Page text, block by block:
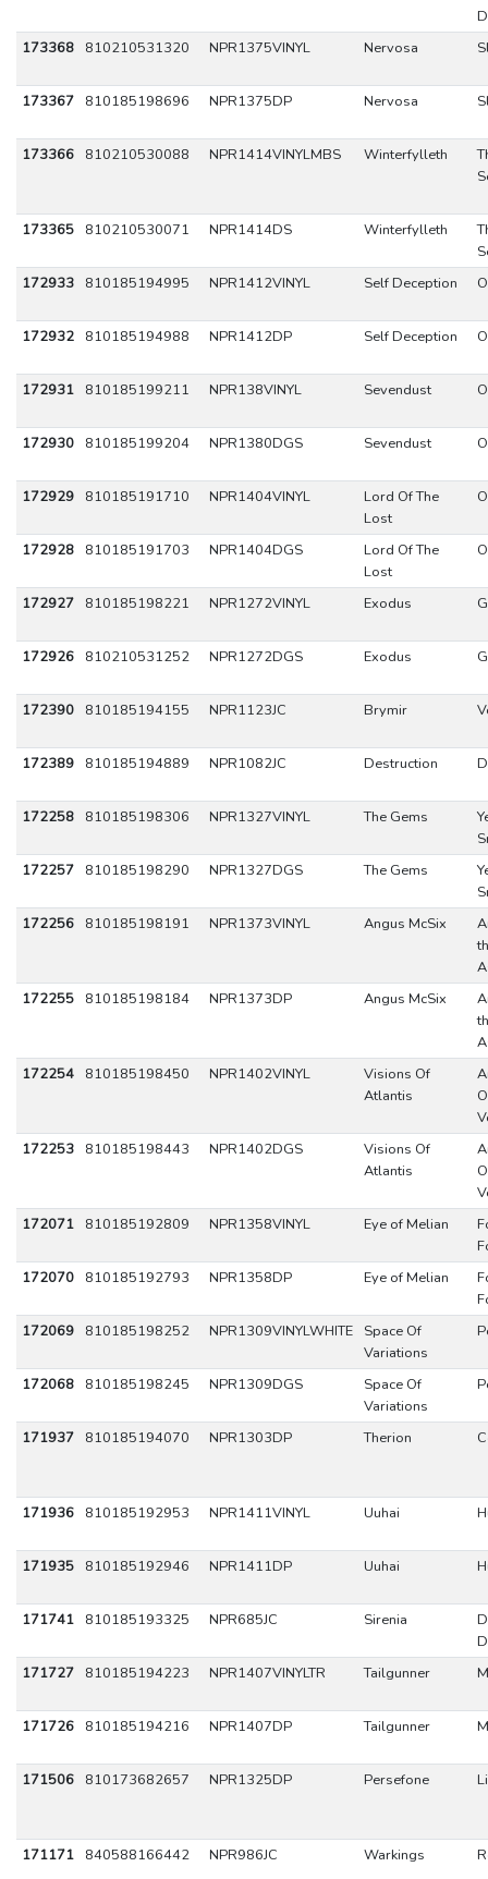
173368
810210531320 NPR1375VINYL Nervosa
173367 810185198696 NPR1375DP Nervosa
173366 810210530088 NPR1414VINYLMBS Winterfylleth
173365 810210530071 NPR1414DS Winterfylleth
172933
810185194995 NPR1412VINYL Self Deception
172932 810185194988 NPR1412DP Self Deception
172931 810185199211 NPR138VINYL Sevendust
172930 810185199204 NPR1380DGS Sevendust
172929 810185191710 NPR1404VINYL
Lord Of The
Lost
172928 810185191703 NPR1404DGS
Lord Of The
Lost
172927 810185198221 NPR1272VINYL Exodus
172926 810210531252 NPR1272DGS Exodus
172390 810185194155 NPR1123JC Brymir
172389 810185194889 NPR1082JC Destruction
172258 810185198306 NPR1327VINYL The Gems
172257
810185198290 NPR1327DGS The Gems
172256
810185198191 NPR1373VINYL Angus McSix
172255
810185198184 NPR1373DP Angus McSix
172254
810185198450 NPR1402VINYL
Visions Of
Atlantis
172253
810185198443 NPR1402DGS
Visions Of
Atlantis
172071
810185192809 NPR1358VINYL Eye of Melian
172070
810185192793 NPR1358DP Eye of Melian
172069
810185198252 NPR1309VINYLWHITE
Space Of
Variations
172068 810185198245 NPR1309DGS
Space Of
Variations
171937 810185194070 NPR1303DP Therion
171936 810185192953 NPR1411VINYL Uuhai
171935 810185192946 NPR1411DP Uuhai
171741 810185193325 NPR685JC Sirenia
171727
810185194223 NPR1407VINYLTR Tailgunner
171726 810185194216 NPR1407DP Tailgunner
171506 810173682657 NPR1325DP Persefone
171171 840588166442 NPR986JC Warkings